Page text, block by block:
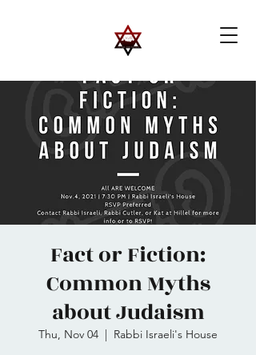
Fact or Fiction:
Common Myths
about Judaism
Thu, Nov 04
  |
Rabbi Israeli's House